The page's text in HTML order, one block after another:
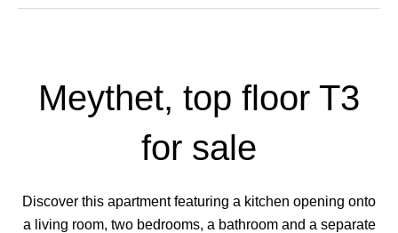
Meythet, top floor T3
for sale
Discover this apartment featuring a kitchen opening onto
a living room, two bedrooms, a bathroom and a separate